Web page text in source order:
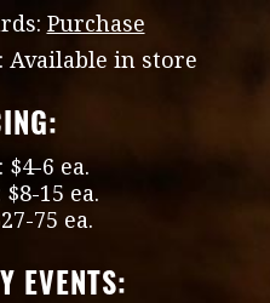
Purchase
Available in store
6 ea.
15 ea.
75 ea.
EVENTS: